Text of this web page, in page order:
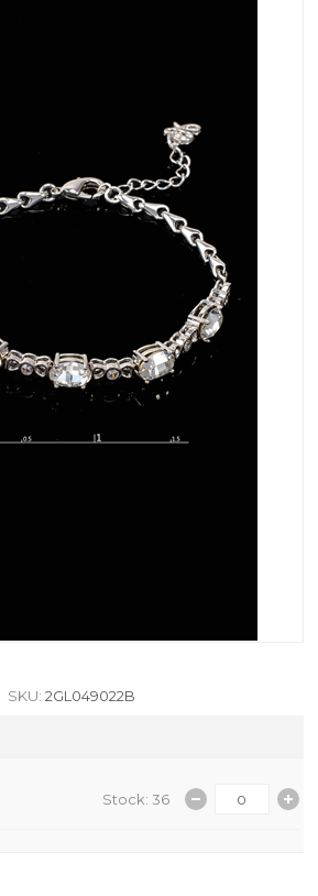
SKU: 2GL049022B
Stock: 36